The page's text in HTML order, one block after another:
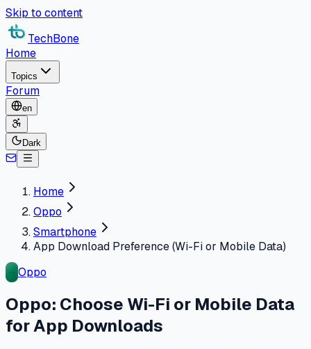
Skip to content
TechBone
Home
Topics
Forum
en
Dark
Home
Oppo
Smartphone
App Download Preference (Wi-Fi or Mobile Data)
Oppo
Oppo: Choose Wi-Fi or Mobile Data
for App Downloads